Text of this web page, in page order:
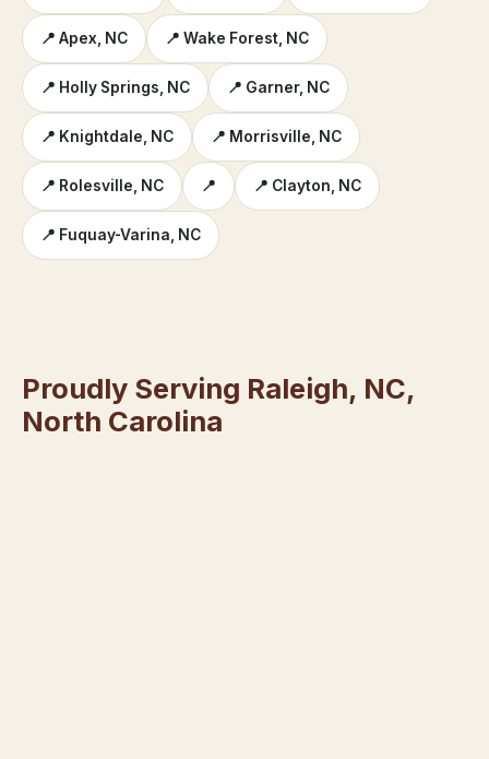
📍 Apex, NC 📍 Wake Forest, NC
📍 Holly Springs, NC 📍 Garner, NC
📍 Knightdale, NC 📍 Morrisville, NC
📍 Rolesville, NC 📍 📍 Clayton, NC
📍 Fuquay-Varina, NC
Proudly Serving Raleigh, NC,
North Carolina